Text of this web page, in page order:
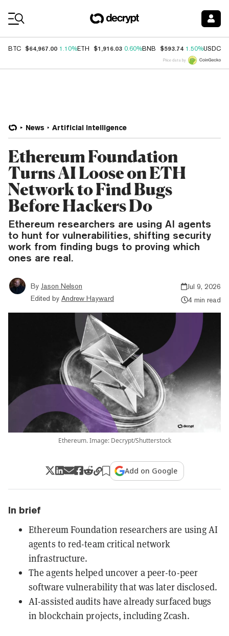
BTC $64,967.00 1.10%ETH $1,916.03 0.60%BNB $593.74 1.50%USDC
Price data by
News Artificial Intelligence
Ethereum Foundation
Turns AI Loose on ETH
Network to Find Bugs
Before Hackers Do
Ethereum researchers are using AI agents
to hunt for vulnerabilities, shifting security
work from finding bugs to proving which
ones are real.
By Jason Nelson
Edited by Andrew Hayward
Jul 9, 2026
4 min read
Ethereum. Image: Decrypt/Shutterstock
Add on Google
In brief
Ethereum Foundation researchers are using AI
agents to red-team critical network
infrastructure.
The agents helped uncover a peer-to-peer
software vulnerability that was later disclosed.
AI-assisted audits have already surfaced bugs
in blockchain projects, including Zcash.